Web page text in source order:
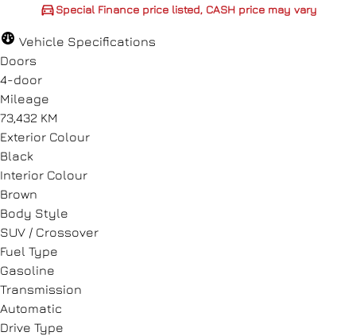
CASH price may vary
Special Finance price listed, CASH price may vary
Vehicle Specifications
Doors
4-door
Mileage
73,432 KM
Exterior Colour
Black
Interior Colour
Brown
Body Style
SUV / Crossover
Fuel Type
Gasoline
Transmission
Automatic
Drive Type